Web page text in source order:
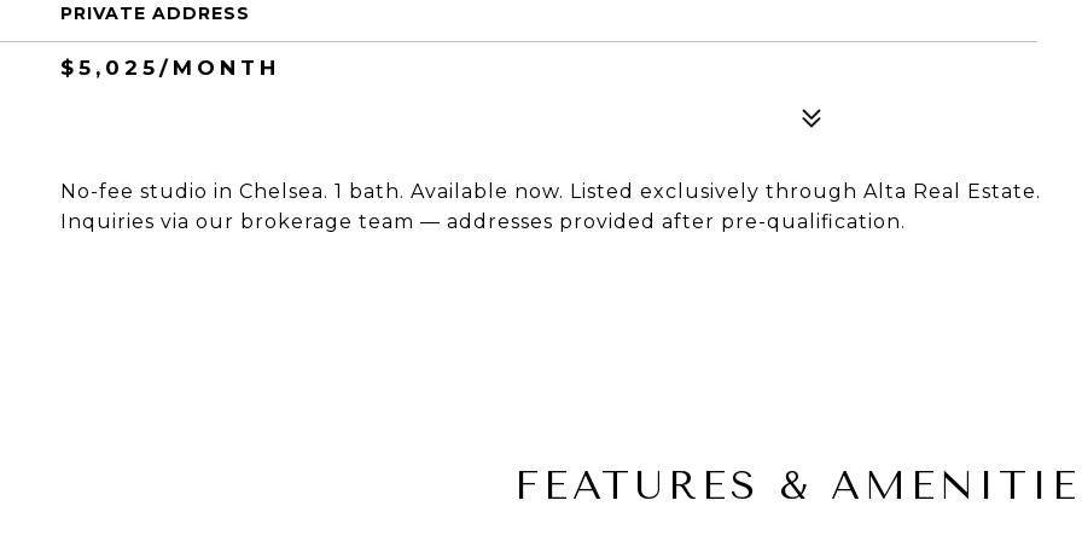
PRIVATE ADDRESS
$5,025/MONTH
No-fee studio in Chelsea. 1 bath. Available now. Listed exclusively through Alta Real Estate.
Inquiries via our brokerage team — addresses provided after pre-qualification.
FEATURES &